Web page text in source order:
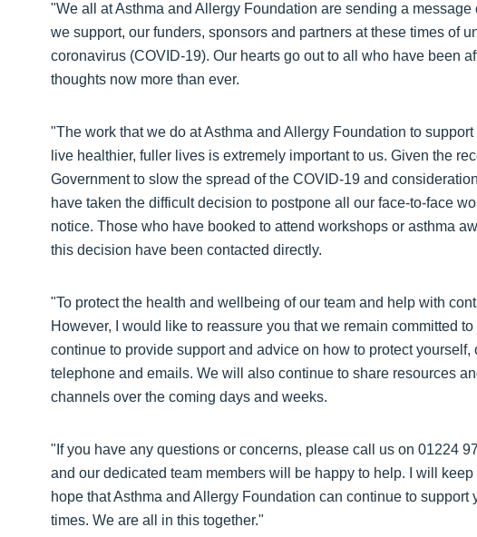
"We all at Asthma and Allergy Foundation are sending a
we support, our funders, sponsors and partners at these times of
coronavirus (COVID-19). Our hearts go out to all who have been
thoughts now more than ever.
"The work that we do at Asthma and Allergy Foundation to
live healthier, fuller lives is extremely important to us. Given the
Government to slow the spread of the COVID-19 and
have taken the difficult decision to postpone all our face-to-face
notice. Those who have booked to attend workshops or asthma
this decision have been contacted directly.
"To protect the health and wellbeing of our team and help with
However, I would like to reassure you that we remain committed
continue to provide support and advice on how to protect
telephone and emails. We will also continue to share resources
channels over the coming days and weeks.
"If you have any questions or concerns, please call us on 01224
and our dedicated team members will be happy to help. I will
hope that Asthma and Allergy Foundation can continue to
times. We are all in this together."